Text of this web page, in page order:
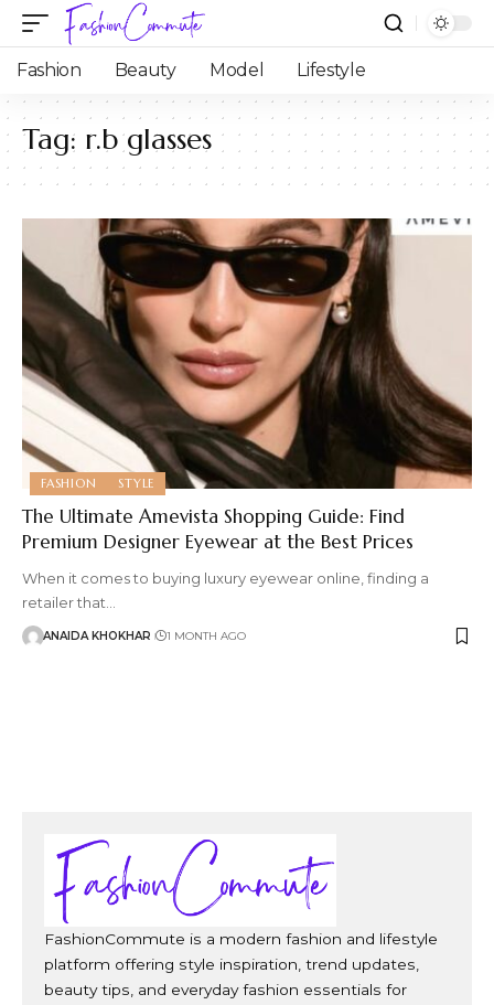
Fashion Beauty Model Lifestyle
Tag: r.b glasses
FASHION STYLE
The Ultimate Amevista Shopping Guide: Find
Premium Designer Eyewear at the Best Prices
When it comes to buying luxury eyewear online, finding a
retailer that
ANAIDA KHOKHAR 1 MONTH AGO
FashionCommute is a modern fashion and lifestyle
platform offering style inspiration, trend updates,
beauty tips, and everyday fashion essentials for